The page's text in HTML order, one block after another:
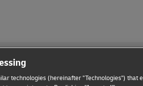
technologies (hereinafter "Technologies") that